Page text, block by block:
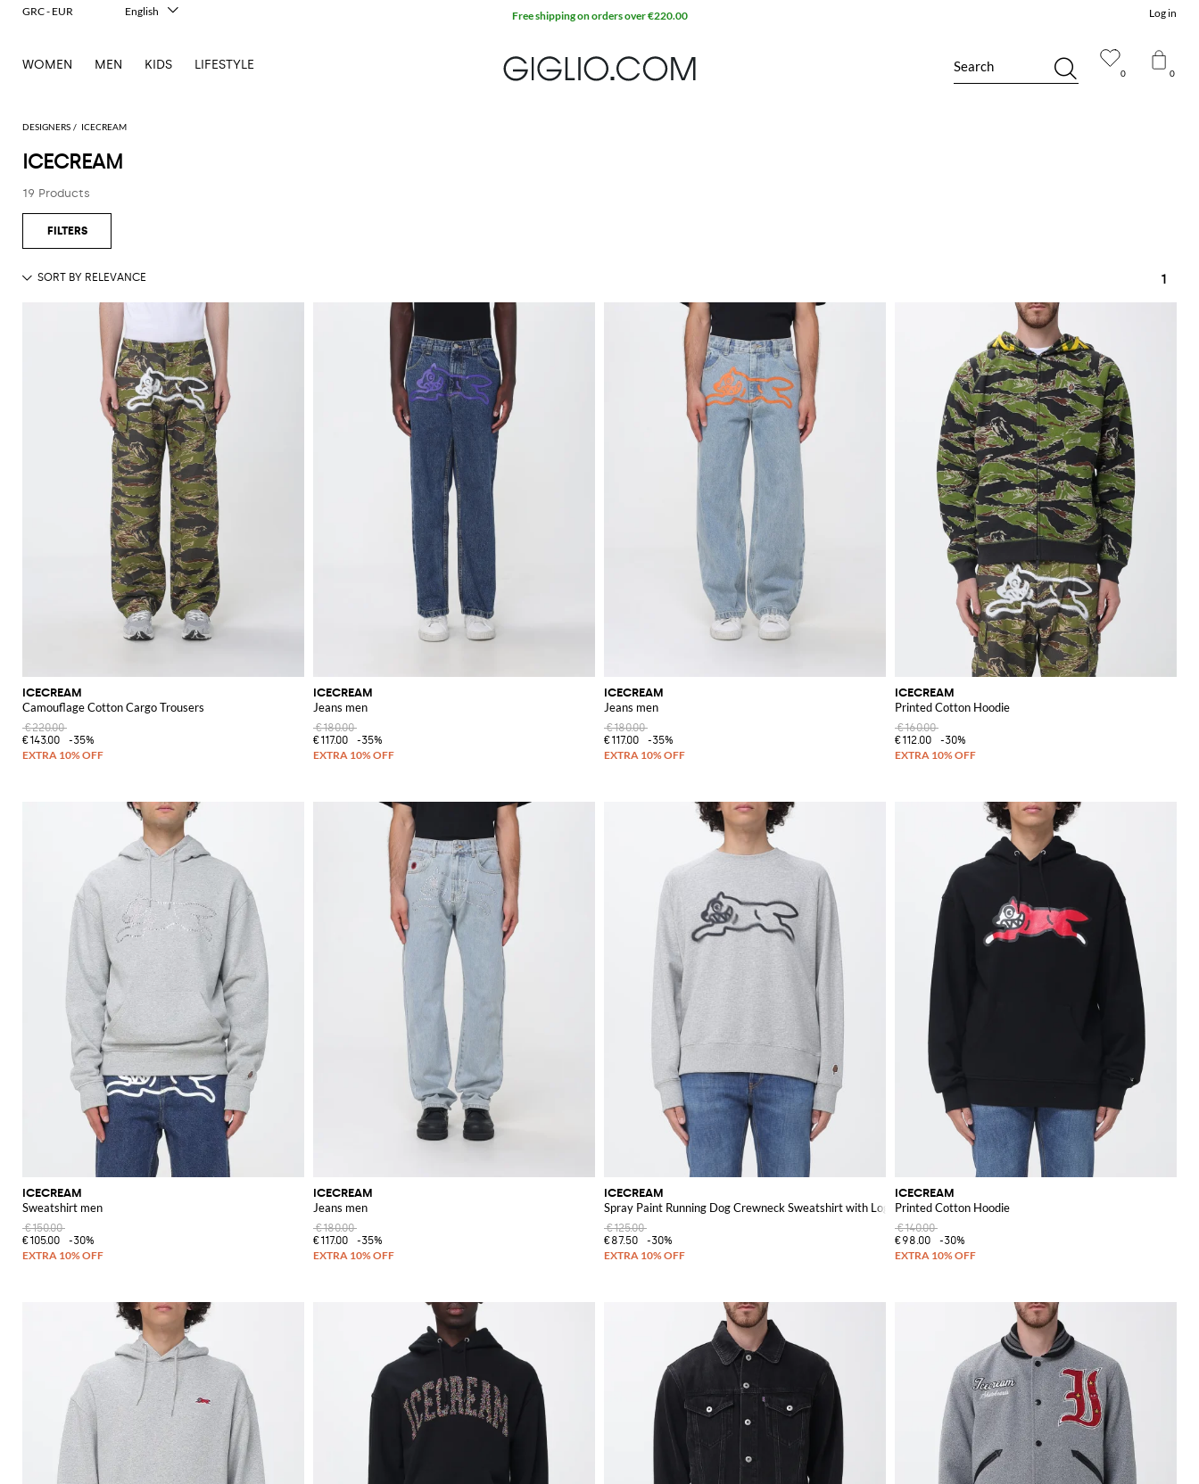
DESIGNERS ICECREAM
ICECREAM
19 Products
1
ICECREAM
Camouflage Cotton Cargo Trousers
€220.00
€143.00
-35%
ICECREAM
Jeans men
€180.00
€117.00
-35%
ICECREAM
Jeans men
€180.00
€117.00
-35%
ICECREAM
Printed Cotton Hoodie
€160.00
€112.00
-30%
ICECREAM
Sweatshirt men
€150.00
€105.00
-30%
ICECREAM
Jeans men
€180.00
€117.00
-35%
ICECREAM
Spray Paint Running Dog Crewneck Sweatshirt with Logo
€125.00
€87.50
-30%
ICECREAM
Printed Cotton Hoodie
€140.00
€98.00
-30%
0 0
Search
Log in
WOMEN MEN KIDS LIFESTYLE
Free shipping on orders over €220.00
GRC - EUR
English
Deutsch
日本語